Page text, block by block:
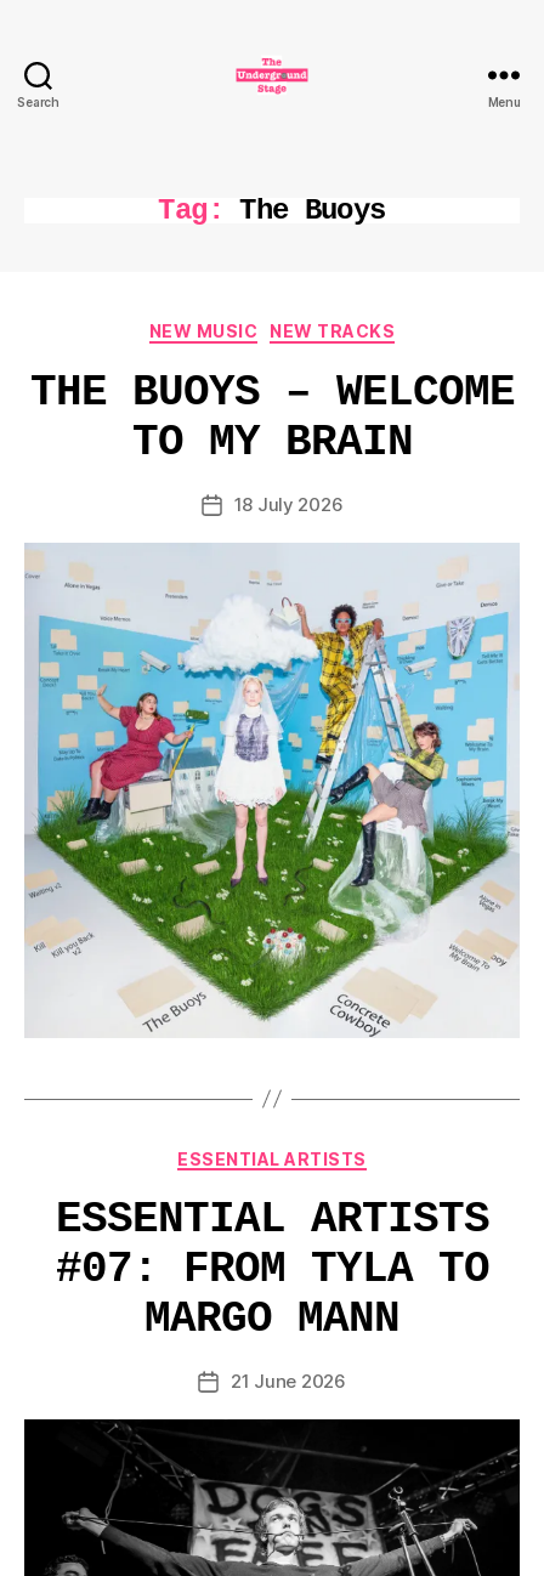
Search Menu
Tag: The Buoys
Categories
NEW MUSIC NEW TRACKS
THE BUOYS – WELCOME
TO MY BRAIN
Post18 July 2026
Categories
ESSENTIAL ARTISTS
ESSENTIAL ARTISTS
#07: FROM TYLA TO
MARGO MANN
Post21 June 2026